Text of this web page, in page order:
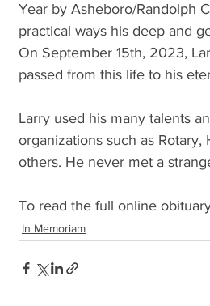
Year by Asheboro/Randolph
practical ways his deep and
On September 15th, 2023,
passed from this life to his
Larry used his many talents
organizations such as
others. He never met a
To read the full online
In Memoriam